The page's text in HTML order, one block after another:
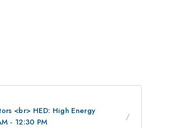
<br> HED: High Energy
- 12:30 PM